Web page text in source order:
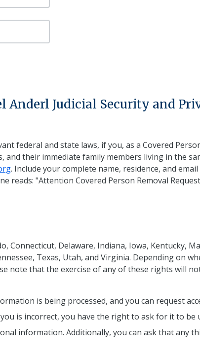
Anderl Judicial Security and
federal and state laws, if you, as a Covered
their immediate family members living in the
. Include your complete name, residence, and
reads: "Attention Covered Person Removal
Connecticut, Delaware, Indiana, Iowa, Kentucky,
Texas, Utah, and Virginia. Depending on
note that the exercise of any of these rights will
is being processed, and you can request
is incorrect, you have the right to ask for it to be
information. Additionally, you can ask that any